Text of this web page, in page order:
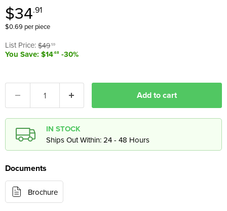
Original price
List Price: $49 .59
You Save: $14.68 -30%
Current price
$34.91
$0.69 per piece
Add to cart
IN STOCK
Ships Out Within: 24 - 48 Hours
Documents
Brochure